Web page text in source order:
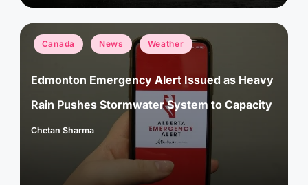
Posted
in
Canada News Weather
Edmonton Emergency Alert Issued as Heavy
Rain Pushes Stormwater System to Capacity
Posted
Chetan Sharma